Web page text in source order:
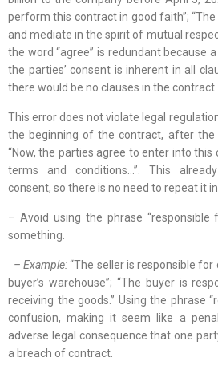
perform this contract in good faith”;
and mediate in the spirit of mutual
the word “agree” is redundant because
the parties’ consent is inherent in all
there would be no clauses in the contract.
This error does not violate legal
the beginning of the contract, after
“Now, the parties agree to enter into
terms and conditions…”. This
consent, so there is no need to repeat it
– Avoid using the phrase “responsible
something.
– Example:“The seller is responsible
buyer’s warehouse”; “The buyer is
receiving the goods.” Using the phrase
confusion, making it seem like a
adverse legal consequence that one
a breach of contract.